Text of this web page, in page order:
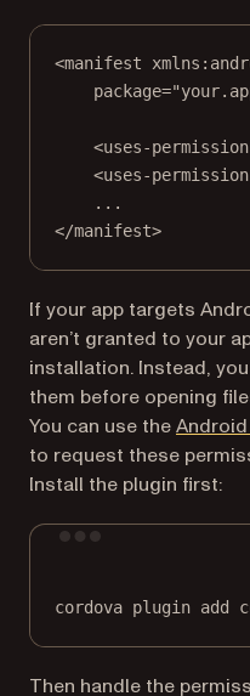
<manifest
package=
<uses-permission
<uses-permission
...
</manifest>
If your app targets
aren’t granted to your
installation. Instead,
them before opening
You can use the
to request these
Install the plugin first:
cordova plugin add
Then handle the